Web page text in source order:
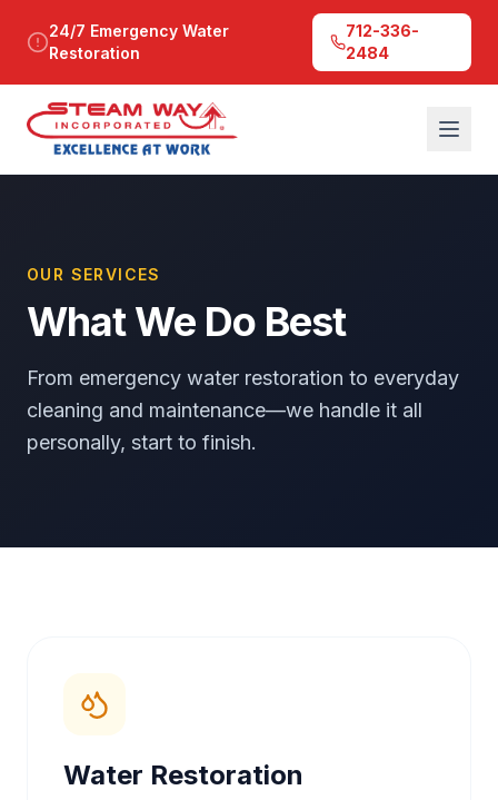
24/7 Emergency Water
Restoration
712-336-
2484
OUR SERVICES
What We Do Best
From emergency water restoration to everyday
cleaning and maintenance—we handle it all
personally, start to finish.
Water Restoration